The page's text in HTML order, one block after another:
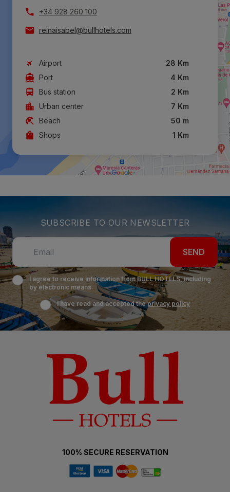
+34 928 260 100
reinaisabel@bullhotels.com
Airport
28 Km
Port
4 Km
Bus station
2 Km
Urban center
7 Km
Beach
50 m
Shops
1 Km
SUBSCRIBE TO OUR NEWSLETTER
SEND
I agree to receive information from BULL HOTELS, including
by electronic means.
I have read and accepted theprivacy policy
100% SECURE RESERVATION